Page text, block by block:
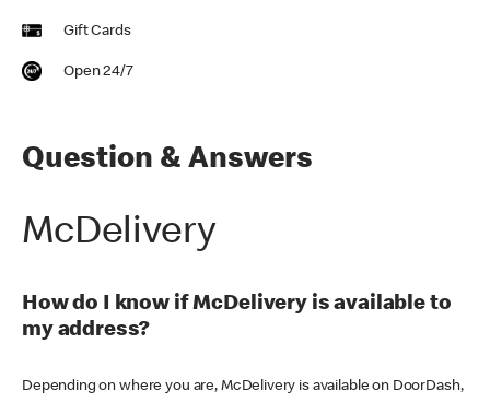
Gift Cards
Open 24/7
Question & Answers
McDelivery
How do I know if McDelivery is available to
my address?
Depending on where you are, McDelivery is available on DoorDash,